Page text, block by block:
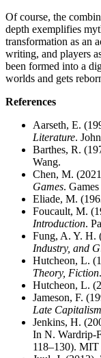
Of course, the
depth exemplifies
transformation as an
writing, and players
been formed into a
worlds and gets
References
Aarseth, E.
Literature.
Barthes, R.
Wang.
Chen, M.
Games.
Eliade, M.
Foucault, M.
Introduction.
Fung, A. Y. H.
Industry, and
Hutcheon, L.
Theory, Fiction
Hutcheon, L.
Jameson, F.
Late Capitalism
Jenkins, H.
In N. Wardrip-
118–130). MIT